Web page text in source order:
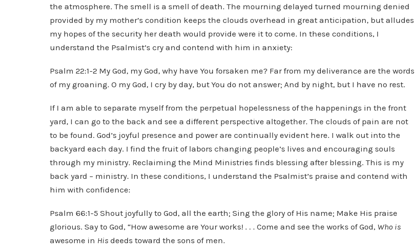
the atmosphere. The smell is a smell of death. The mourning delayed turned mourning denied
provided by my mother’s condition keeps the clouds overhead in great anticipation, but alludes
my hopes of the security her death would provide were it to come. In these conditions, I
understand the Psalmist’s cry and contend with him in anxiety:
Psalm 22:1-2 My God, my God, why have You forsaken me? Far from my deliverance are the words
of my groaning. O my God, I cry by day, but You do not answer; And by night, but I have no rest.
If I am able to separate myself from the perpetual hopelessness of the happenings in the front
yard, I can go to the back and see a different perspective altogether. The clouds of pain are not
to be found. God’s joyful presence and power are continually evident here. I walk out into the
backyard each day. I find the fruit of labors changing people’s lives and encouraging souls
through my ministry. Reclaiming the Mind Ministries finds blessing after blessing. This is my
back yard – ministry. In these conditions, I understand the Psalmist’s praise and contend with
him with confidence:
Psalm 66:1-5 Shout joyfully to God, all the earth; Sing the glory of His name; Make His praise
glorious. Say to God, “How awesome are Your works! . . . Come and see the works of God, Who is
awesome in His deeds toward the sons of men.